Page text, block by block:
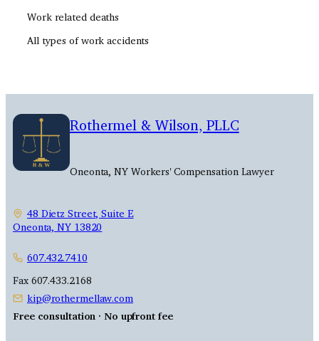
Work related deaths
All types of work accidents
Rothermel & Wilson, PLLC
Oneonta, NY Workers' Compensation Lawyer
48 Dietz Street, Suite E
Oneonta, NY 13820
607.432.7410
Fax 607.433.2168
kip@rothermellaw.com
Free consultation · No upfront fee